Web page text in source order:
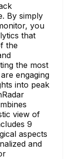
By simply
you
that
the
the most
engaging
into peak
view of
9
aspects
and